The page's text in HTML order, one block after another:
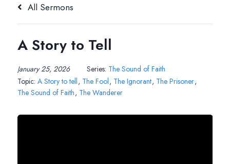
All Sermons
A Story to Tell
January 25, 2026 Series: The Sound of Faith
Topic: A Story to tell, The Fool, The Ignorant, The Prisoner,
The Sound of Faith, The Wanderer